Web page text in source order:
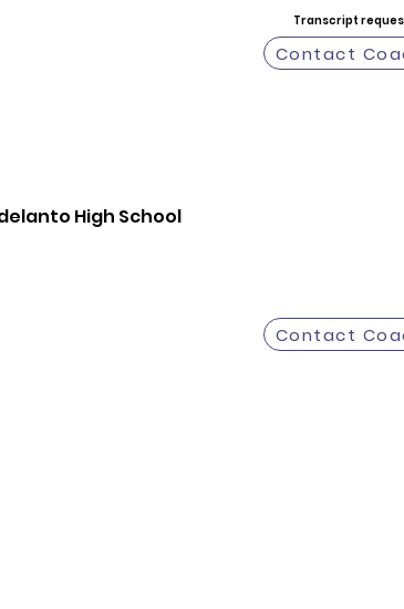
Transcript
Contact
High School
Contact